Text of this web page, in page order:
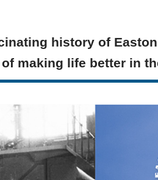
history of
making life better in